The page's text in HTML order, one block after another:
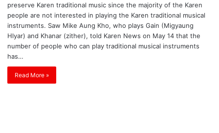
preserve Karen traditional music since the majority of the Karen
people are not interested in playing the Karen traditional musical
instruments. Saw Mike Aung Kho, who plays Gain (Migyaung
Hlyar) and Khanar (zither), told Karen News on May 14 that the
number of people who can play traditional musical instruments
has…
Read More »